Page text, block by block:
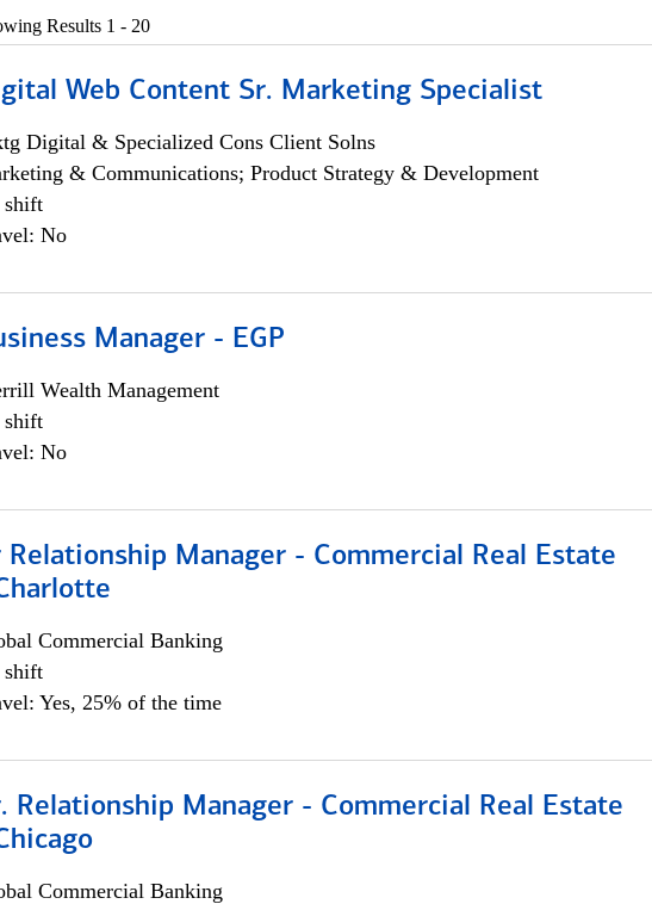
Results 1 - 20
Web Content Sr. Marketing Specialist
Digital & Specialized Cons Client Solns
& Communications; Product Strategy & Development
shift
No
Manager - EGP
Wealth Management
shift
No
Relationship Manager - Commercial Real Estate
Commercial Banking
shift
Yes, 25% of the time
Relationship Manager - Commercial Real Estate
Commercial Banking